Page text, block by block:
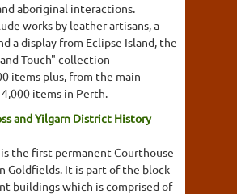
aboriginal interactions.
works by leather artisans, a
a display from Eclipse Island, the
Touch" collection
items plus, from the main
items in Perth.
and Yilgarn District History
the first permanent Courthouse
Goldfields. It is part of the block
buildings which is comprised of